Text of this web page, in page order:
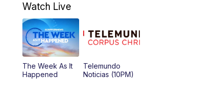
Watch Live
The Week As It
Happened
Telemundo
Noticias (10PM)